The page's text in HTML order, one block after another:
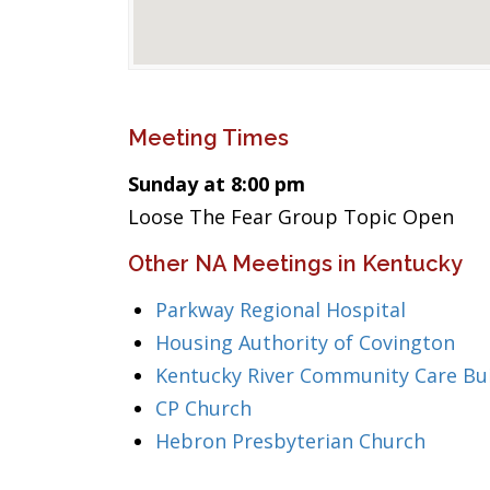
Meeting Times
Sunday at 8:00 pm
Loose The Fear Group Topic Open
Other NA Meetings in Kentucky
Parkway Regional Hospital
Housing Authority of Covington
Kentucky River Community Care
CP Church
Hebron Presbyterian Church